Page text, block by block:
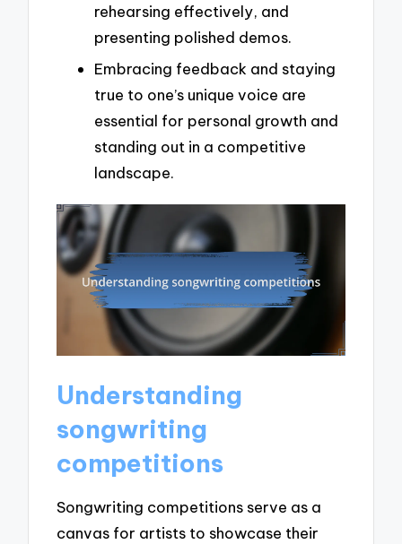
rehearsing effectively, and
presenting polished demos.
Embracing feedback and staying
true to one’s unique voice are
essential for personal growth and
standing out in a competitive
landscape.
Understanding
songwriting
competitions
Songwriting competitions serve as a
canvas for artists to showcase their